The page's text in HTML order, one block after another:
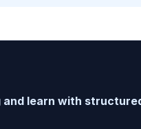
and learn with